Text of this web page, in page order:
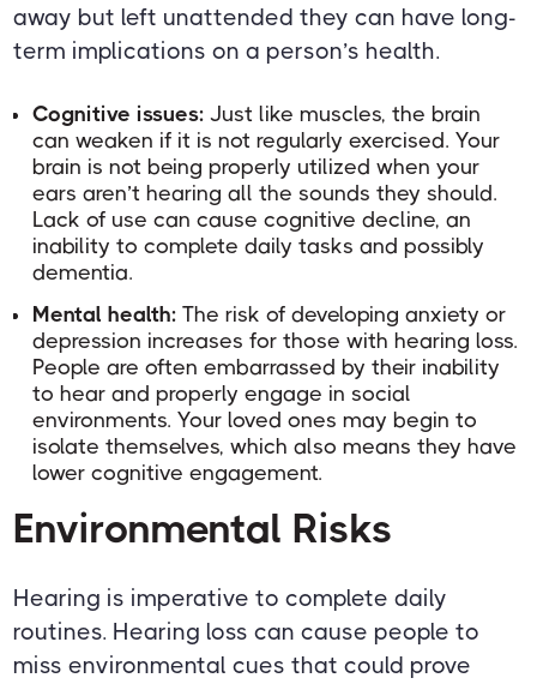
away but left unattended they can have long-
term implications on a person’s health.
Cognitive issues: Just like muscles, the brain
can weaken if it is not regularly exercised. Your
brain is not being properly utilized when your
ears aren’t hearing all the sounds they should.
Lack of use can cause cognitive decline, an
inability to complete daily tasks and possibly
dementia.
Mental health: The risk of developing anxiety or
depression increases for those with hearing loss.
People are often embarrassed by their inability
to hear and properly engage in social
environments. Your loved ones may begin to
isolate themselves, which also means they have
lower cognitive engagement.
Environmental Risks
Hearing is imperative to complete daily
routines. Hearing loss can cause people to
miss environmental cues that could prove